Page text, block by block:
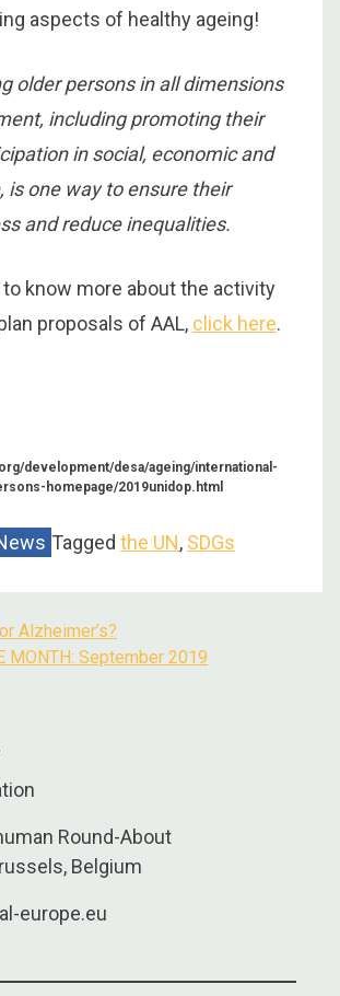
aspects of healthy ageing!
older persons in all dimensions
including promoting their
in social, economic and
is one way to ensure their
and reduce inequalities.
know more about the activity
proposals of AAL, click here.
development/desa/ageing/international-
homepage/2019unidop.html
Tagged the UN, SDGs
Alzheimer’s?
MONTH: September 2019
Round-About
Belgium
europe.eu